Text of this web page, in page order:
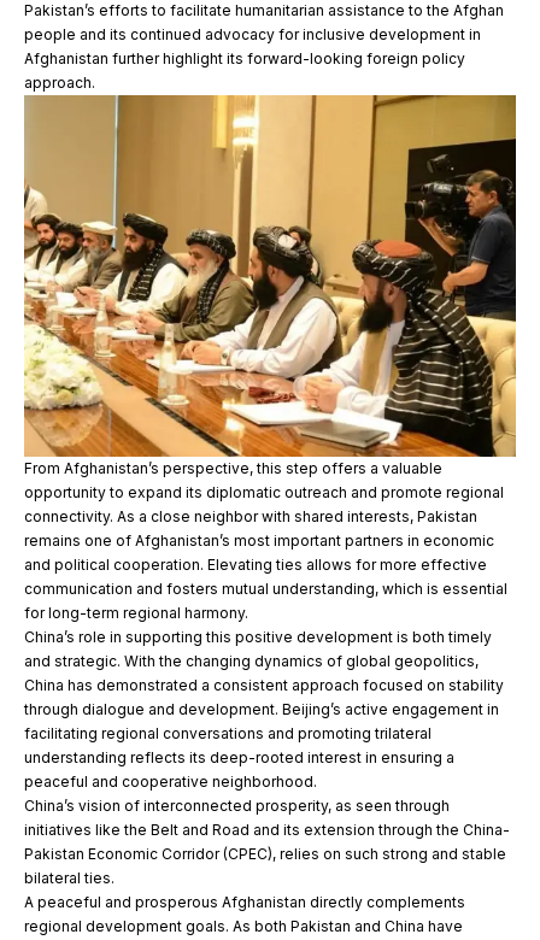
Pakistan’s efforts to facilitate humanitarian assistance to the Afghan
people and its continued advocacy for inclusive development in
Afghanistan further highlight its forward-looking foreign policy
approach.
From Afghanistan’s perspective, this step offers a valuable
opportunity to expand its diplomatic outreach and promote regional
connectivity. As a close neighbor with shared interests, Pakistan
remains one of Afghanistan’s most important partners in economic
and political cooperation. Elevating ties allows for more effective
communication and fosters mutual understanding, which is essential
for long-term regional harmony.
China’s role in supporting this positive development is both timely
and strategic. With the changing dynamics of global geopolitics,
China has demonstrated a consistent approach focused on stability
through dialogue and development. Beijing’s active engagement in
facilitating regional conversations and promoting trilateral
understanding reflects its deep-rooted interest in ensuring a
peaceful and cooperative neighborhood.
China’s vision of interconnected prosperity, as seen through
initiatives like the Belt and Road and its extension through the China-
Pakistan Economic Corridor (CPEC), relies on such strong and stable
bilateral ties.
A peaceful and prosperous Afghanistan directly complements
regional development goals. As both Pakistan and China have